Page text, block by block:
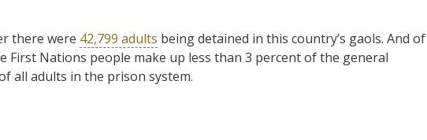
there were 42,799 adults being detained in this country’s gaols. And of
First Nations people make up less than 3 percent of the general
all adults in the prison system.